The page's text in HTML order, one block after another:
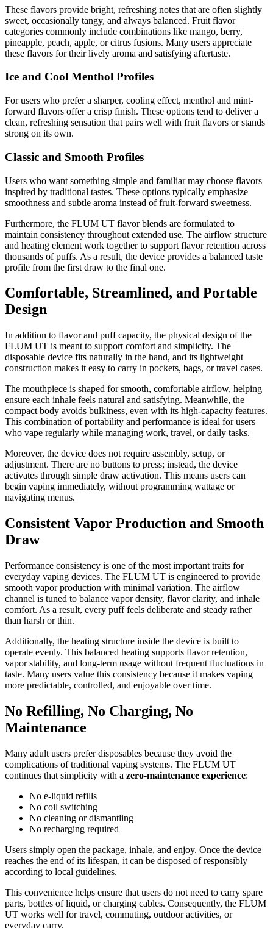
These flavors provide bright, refreshing notes that are often slightly
sweet, occasionally tangy, and always balanced. Fruit flavor
categories commonly include combinations like mango, berry,
pineapple, peach, apple, or citrus fusions. Many users appreciate
these flavors for their lively aroma and satisfying aftertaste.
Ice and Cool Menthol Profiles
For users who prefer a sharper, cooling effect, menthol and mint-
forward flavors offer a crisp finish. These options tend to deliver a
clean, refreshing sensation that pairs well with fruit flavors or stands
strong on its own.
Classic and Smooth Profiles
Users who want something simple and familiar may choose flavors
inspired by traditional tastes. These options typically emphasize
smoothness and subtle aroma instead of fruit-forward sweetness.
Furthermore, the FLUM UT flavor blends are formulated to
maintain consistency throughout extended use. The airflow structure
and heating element work together to support flavor retention across
thousands of puffs. As a result, the device provides a balanced taste
profile from the first draw to the final one.
Comfortable, Streamlined, and Portable
Design
In addition to flavor and puff capacity, the physical design of the
FLUM UT is meant to support comfort and simplicity. The
disposable device fits naturally in the hand, and its lightweight
construction makes it easy to carry in pockets, bags, or travel cases.
The mouthpiece is shaped for smooth, comfortable airflow, helping
ensure each inhale feels natural and satisfying. Meanwhile, the
compact body avoids bulkiness, even with its high-capacity features.
This combination of portability and performance is ideal for users
who vape regularly while managing work, travel, or daily tasks.
Moreover, the device does not require assembly, setup, or
adjustment. There are no buttons to press; instead, the device
activates through simple draw activation. This means users can
begin vaping immediately, without programming wattage or
navigating menus.
Consistent Vapor Production and Smooth
Draw
Performance consistency is one of the most important traits for
everyday vaping devices. The FLUM UT is engineered to provide
smooth vapor production with minimal variation. The airflow
channel is tuned to balance vapor density, flavor clarity, and inhale
comfort. As a result, every puff feels deliberate and steady rather
than harsh or thin.
Additionally, the heating structure inside the device is built to
operate evenly. This balanced heating supports flavor retention,
vapor stability, and long-term usage without frequent fluctuations in
taste. Many users value this consistency because it makes vaping
more predictable, controlled, and enjoyable over time.
No Refilling, No Charging, No
Maintenance
Many adult users prefer disposables because they avoid the
complications of traditional vaping systems. The FLUM UT
continues that simplicity with a zero-maintenance experience:
No e-liquid refills
No coil switching
No cleaning or dismantling
No recharging required
Users simply open the package, inhale, and enjoy. Once the device
reaches the end of its lifespan, it can be disposed of responsibly
according to local guidelines.
This convenience helps ensure that users do not need to carry spare
parts, bottles of liquid, or charging cables. Consequently, the FLUM
UT works well for travel, commuting, outdoor activities, or
everyday carry.